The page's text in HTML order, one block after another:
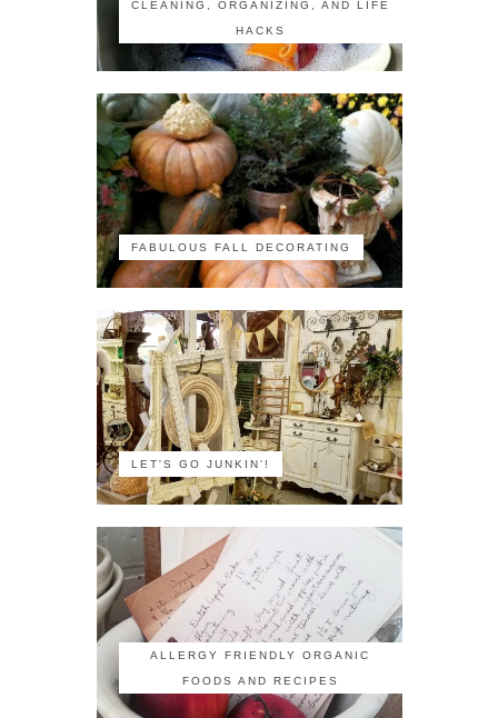
CLEANING, ORGANIZING, AND LIFE
HACKS
FABULOUS FALL DECORATING
LET'S GO JUNKIN'!
ALLERGY FRIENDLY ORGANIC
FOODS AND RECIPES